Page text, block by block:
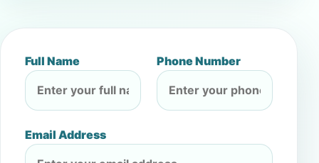
Full Name Phone Number
Email Address